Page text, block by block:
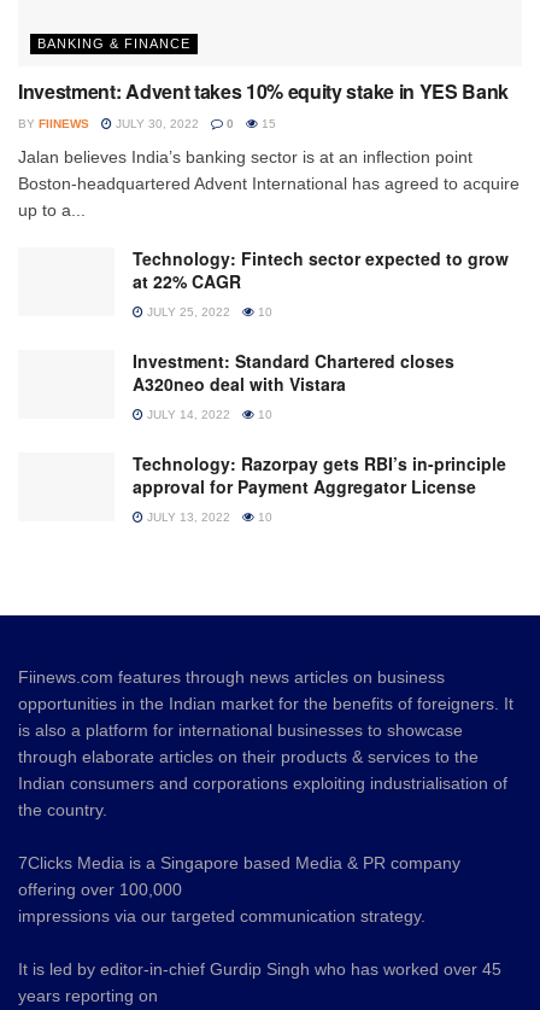
BANKING & FINANCE
Investment: Advent takes 10% equity stake in YES Bank
BY FIINEWS JULY 30, 2022 0 15
Jalan believes India’s banking sector is at an inflection point
Boston-headquartered Advent International has agreed to acquire
up to a...
Technology: Fintech sector expected to grow
at 22% CAGR
JULY 25, 2022 10
Investment: Standard Chartered closes
A320neo deal with Vistara
JULY 14, 2022 10
Technology: Razorpay gets RBI’s in-principle
approval for Payment Aggregator License
JULY 13, 2022 10
Fiinews.com features through news articles on business
opportunities in the Indian market for the benefits of foreigners. It
is also a platform for international businesses to showcase
through elaborate articles on their products & services to the
Indian consumers and corporations exploiting industrialisation of
the country.
7Clicks Media is a Singapore based Media & PR company
offering over 100,000
impressions via our targeted communication strategy.
It is led by editor-in-chief Gurdip Singh who has worked over 45
years reporting on